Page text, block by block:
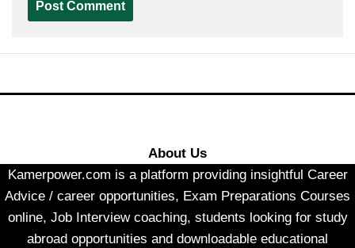
About Us
Kamerpower.com is a platform providing insightful Career
Advice / career opportunities, Exam Preparations Courses
online, Job Interview coaching, students looking for study
abroad opportunities and downloadable educational